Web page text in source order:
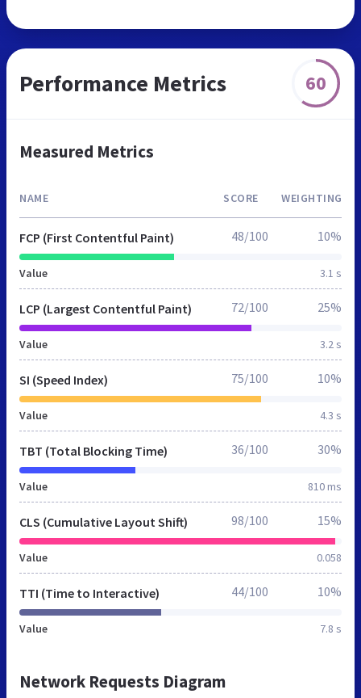
Performance Metrics 60
Measured Metrics
NAME SCORE WEIGHTING
FCP (First Contentful Paint)
Value 3.1 s
48/100 10%
LCP (Largest Contentful Paint)
Value 3.2 s
72/100 25%
SI (Speed Index)
Value 4.3 s
75/100 10%
TBT (Total Blocking Time)
Value 810 ms
36/100 30%
CLS (Cumulative Layout Shift)
Value 0.058
98/100 15%
TTI (Time to Interactive)
Value 7.8 s
44/100 10%
Network Requests Diagram